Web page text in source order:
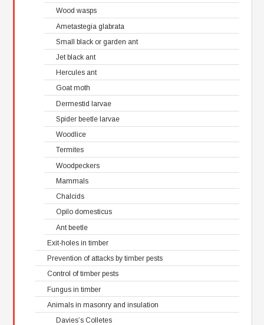
Wood wasps
Ametastegia glabrata
Small black or garden ant
Jet black ant
Hercules ant
Goat moth
Dermestid larvae
Spider beetle larvae
Woodlice
Termites
Woodpeckers
Mammals
Chalcids
Opilo domesticus
Ant beetle
Exit-holes in timber
Prevention of attacks by timber pests
Control of timber pests
Fungus in timber
Animals in masonry and insulation
Davies’s Colletes